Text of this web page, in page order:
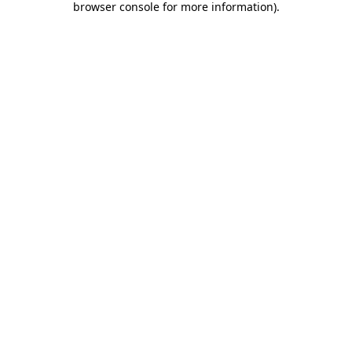
browser console for more information).